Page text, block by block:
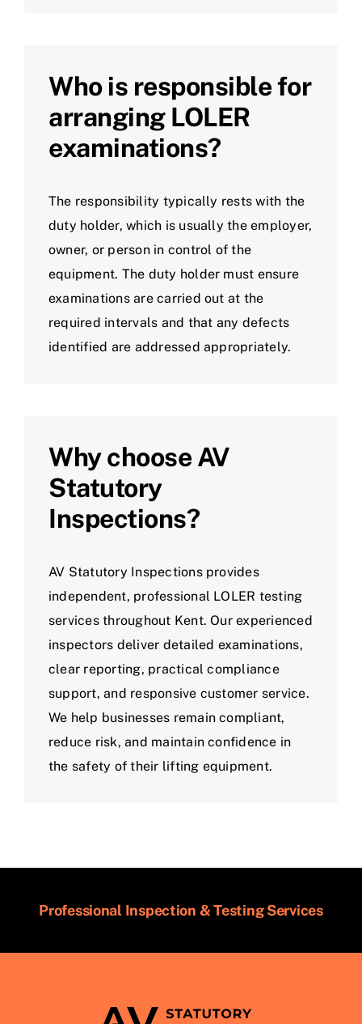
Who is responsible for
arranging LOLER
examinations?
The responsibility typically rests with the
duty holder, which is usually the employer,
owner, or person in control of the
equipment. The duty holder must ensure
examinations are carried out at the
required intervals and that any defects
identified are addressed appropriately.
Why choose AV
Statutory
Inspections?
AV Statutory Inspections provides
independent, professional LOLER testing
services throughout Kent. Our experienced
inspectors deliver detailed examinations,
clear reporting, practical compliance
support, and responsive customer service.
We help businesses remain compliant,
reduce risk, and maintain confidence in
the safety of their lifting equipment.
Professional Inspection & Testing Services